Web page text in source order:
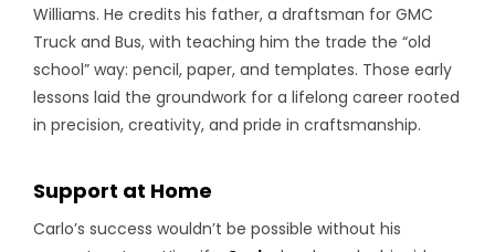
Williams. He credits his father, a draftsman for GMC
Truck and Bus, with teaching him the trade the “old
school” way: pencil, paper, and templates. Those early
lessons laid the groundwork for a lifelong career rooted
in precision, creativity, and pride in craftsmanship.
Support at Home
Carlo’s success wouldn’t be possible without his